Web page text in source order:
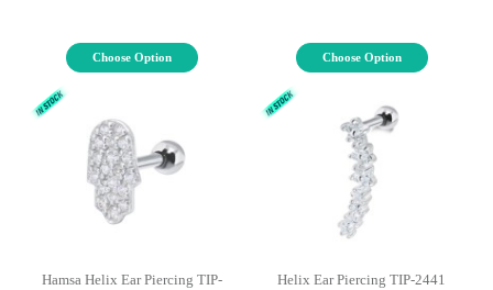
Choose Option Choose Option
Hamsa Helix Ear Piercing TIP-
Helix Ear Piercing TIP-2441